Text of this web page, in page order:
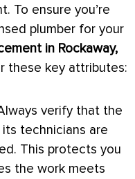
To ensure you’re
plumber for your
in Rockaway,
these key attributes:
verify that the
technicians are
This protects you
the work meets